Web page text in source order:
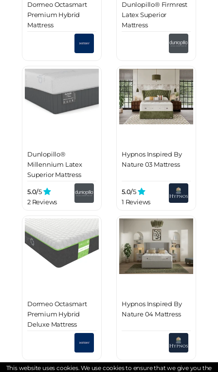
Dormeo Octasmart
Premium Hybrid
Mattress
Dunlopillo® Firmrest
Latex Superior
Mattress
Dunlopillo®
Millennium Latex
Superior Mattress
5.0/5
2 Reviews
Hypnos Inspired By
Nature 03 Mattress
5.0/5
1 Reviews
Dormeo Octasmart
Premium Hybrid
Deluxe Mattress
Hypnos Inspired By
Nature 04 Mattress
This website uses cookies. We use cookies to ensure that we give you the